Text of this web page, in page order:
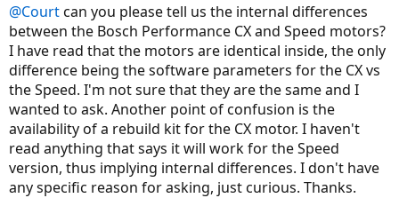
@Courtcan you please tell us the internal differences
between the Bosch Performance CX and Speed motors?
I have read that the motors are identical inside, the only
difference being the software parameters for the CX vs
the Speed. I'm not sure that they are the same and I
wanted to ask. Another point of confusion is the
availability of a rebuild kit for the CX motor. I haven't
read anything that says it will work for the Speed
version, thus implying internal differences. I don't have
any specific reason for asking, just curious. Thanks.